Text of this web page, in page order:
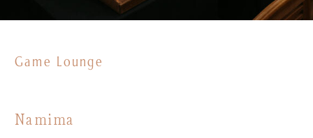
Game Lounge
Namima